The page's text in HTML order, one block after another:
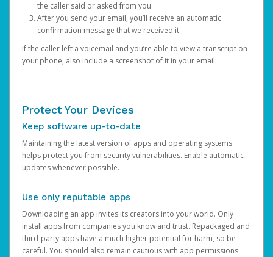
the caller said or asked from you.
After you send your email, you’ll receive an automatic
confirmation message that we received it.
If the caller left a voicemail and you’re able to view a transcript on
your phone, also include a screenshot of it in your email.
Protect Your Devices
Keep software up-to-date
Maintaining the latest version of apps and operating systems
helps protect you from security vulnerabilities. Enable automatic
updates whenever possible.
Use only reputable apps
Downloading an app invites its creators into your world. Only
install apps from companies you know and trust. Repackaged and
third-party apps have a much higher potential for harm, so be
careful. You should also remain cautious with app permissions.